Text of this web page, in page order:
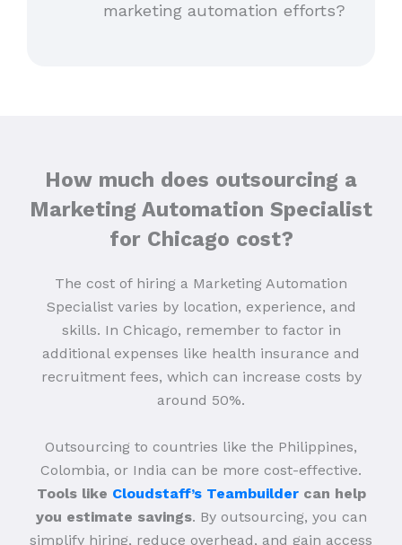
marketing automation efforts?
How much does outsourcing a
Marketing Automation Specialist
for Chicago cost?
The cost of hiring a Marketing Automation
Specialist varies by location, experience, and
skills. In Chicago, remember to factor in
additional expenses like health insurance and
recruitment fees, which can increase costs by
around 50%.
Outsourcing to countries like the Philippines,
Colombia, or India can be more cost-effective.
Tools like Cloudstaff’s Teambuildercan help
you estimate savings. By outsourcing, you can
simplify hiring, reduce overhead, and gain access